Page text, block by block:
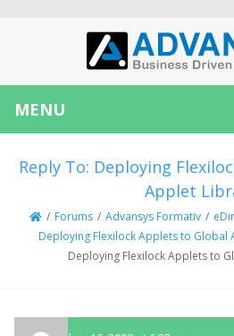
MENU
Reply To: Deploying
Applet
/ Forums / Advansys Formativ /
Deploying Flexilock Applets to Global
Deploying Flexilock Applets to